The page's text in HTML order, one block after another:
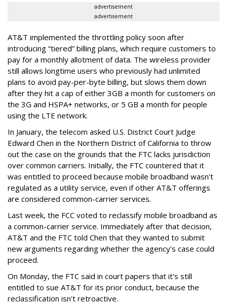
advertisement
advertisement
AT&T implemented the throttling policy soon after
introducing “tiered” billing plans, which require customers to
pay for a monthly allotment of data. The wireless provider
still allows longtime users who previously had unlimited
plans to avoid pay-per-byte billing, but slows them down
after they hit a cap of either 3GB a month for customers on
the 3G and HSPA+ networks, or 5 GB a month for people
using the LTE network.
In January, the telecom asked U.S. District Court Judge
Edward Chen in the Northern District of California to throw
out the case on the grounds that the FTC lacks jurisdiction
over common carriers. Initially, the FTC countered that it
was entitled to proceed because mobile broadband wasn't
regulated as a utility service, even if other AT&T offerings
are considered common-carrier services.
Last week, the FCC voted to reclassify mobile broadband as
a common-carrier service. Immediately after that decision,
AT&T and the FTC told Chen that they wanted to submit
new arguments regarding whether the agency's case could
proceed.
On Monday, the FTC said in court papers that it's still
entitled to sue AT&T for its prior conduct, because the
reclassification isn't retroactive.